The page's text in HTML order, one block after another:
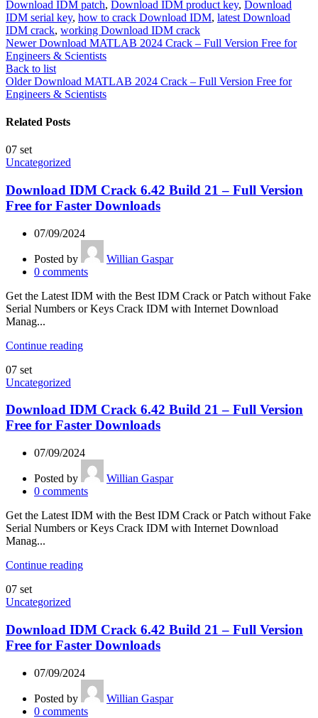
Download IDM patch, Download IDM product key, Download
IDM serial key, how to crack Download IDM, latest Download
IDM crack, working Download IDM crack
Newer Download MATLAB 2024 Crack – Full Version Free for
Engineers & Scientists
Back to list
Older Download MATLAB 2024 Crack – Full Version Free for
Engineers & Scientists
Related Posts
07 set
Uncategorized
Download IDM Crack 6.42 Build 21 – Full Version
Free for Faster Downloads
07/09/2024
Posted by
Willian Gaspar
0 comments
Get the Latest IDM with the Best IDM Crack or Patch without Fake
Serial Numbers or Keys Crack IDM with Internet Download
Manag...
Continue reading
07 set
Uncategorized
Download IDM Crack 6.42 Build 21 – Full Version
Free for Faster Downloads
07/09/2024
Posted by
Willian Gaspar
0 comments
Get the Latest IDM with the Best IDM Crack or Patch without Fake
Serial Numbers or Keys Crack IDM with Internet Download
Manag...
Continue reading
07 set
Uncategorized
Download IDM Crack 6.42 Build 21 – Full Version
Free for Faster Downloads
07/09/2024
Posted by
Willian Gaspar
0 comments